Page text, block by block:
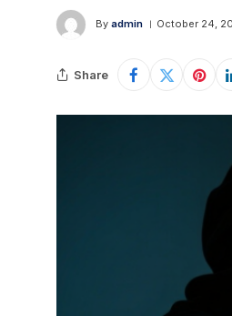
By admin October 24,
Share